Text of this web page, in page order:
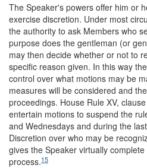
The Speaker's powers offer him or
exercise discretion. Under most
the authority to ask Members who
purpose does the gentleman (or
may then decide whether or not to
specific reason given. In this way
control over what motions may be
measures will be considered and
proceedings. House Rule XV,
entertain motions to suspend the
and Wednesdays and during the
Discretion over who may be
gives the Speaker virtually
process.15